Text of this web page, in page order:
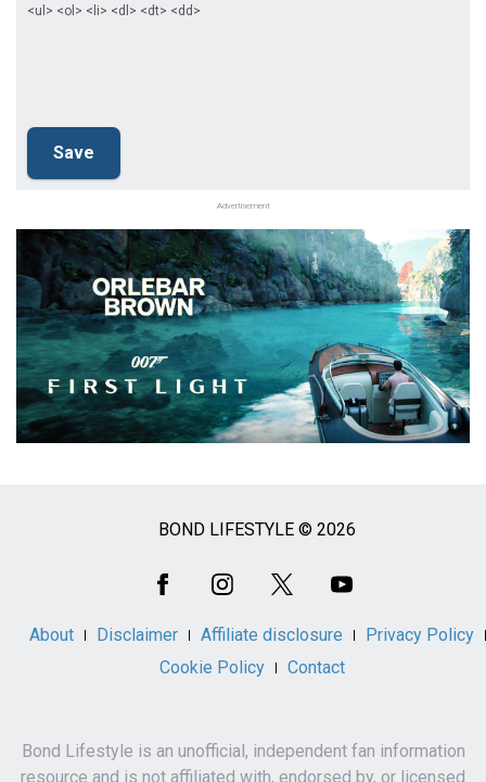
<ul> <ol> <li> <dl> <dt> <dd>
Advertisement
BOND LIFESTYLE © 2026
About Disclaimer Affiliate disclosure
Privacy Policy
Cookie Policy
Contact
Bond Lifestyle is an unofficial, independent fan information
resource and is not affiliated with, endorsed by, or licensed